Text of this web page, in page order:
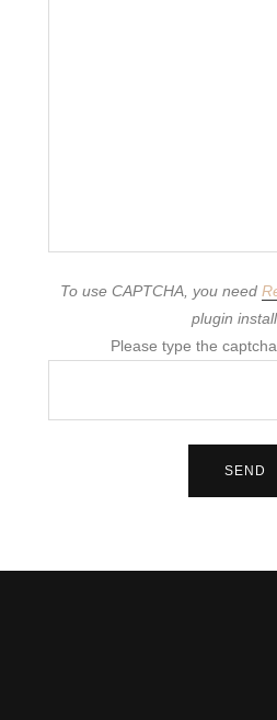
To use CAPTCHA, you need
plugin
Please type the